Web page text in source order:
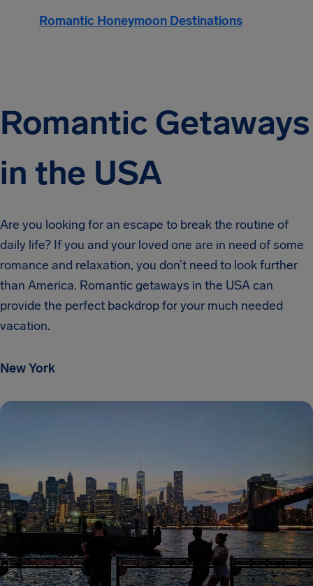
Romantic Honeymoon Destinations
Romantic Getaways
in the USA
Are you looking for an escape to break the routine of
daily life? If you and your loved one are in need of some
romance and relaxation, you don’t need to look further
than America. Romantic getaways in the USA can
provide the perfect backdrop for your much needed
vacation.
New York